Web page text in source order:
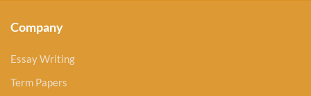
Company
Essay Writing
Term Papers